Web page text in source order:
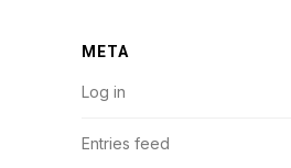
META
Log in
Entries feed